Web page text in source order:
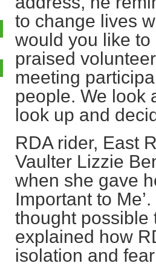
to change lives
would you like to
praised
meeting
people. We look
look up and
RDA rider, East
Vaulter Lizzie
when she gave
Important to
thought possible
explained how
isolation and